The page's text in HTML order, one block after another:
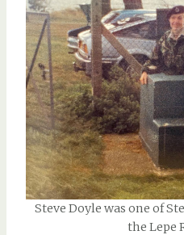
Steve Doyle was one of
the Lepe